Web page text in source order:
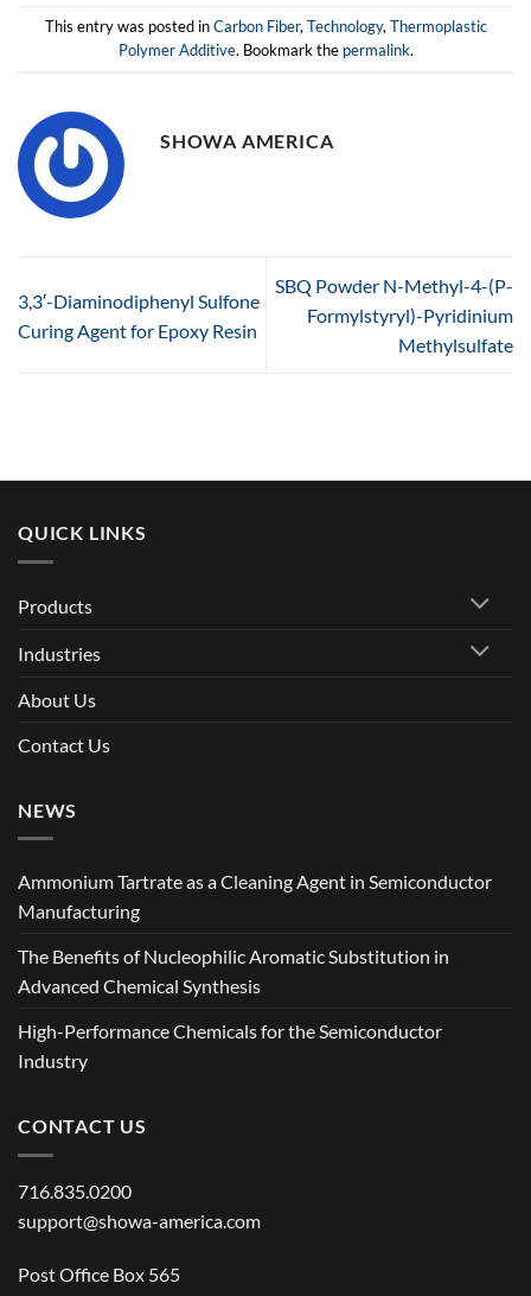
This entry was posted inCarbon Fiber,Technology,Thermoplastic
Polymer Additive. Bookmark the permalink.
SHOWA AMERICA
3,3′-Diaminodiphenyl Sulfone
Curing Agent for Epoxy Resin
SBQ Powder N-Methyl-4-(P-
Formylstyryl)-Pyridinium
Methylsulfate
QUICK LINKS
Products
Industries
About Us
Contact Us
NEWS
Ammonium Tartrate as a Cleaning Agent in Semiconductor
Manufacturing
The Benefits of Nucleophilic Aromatic Substitution in
Advanced Chemical Synthesis
High-Performance Chemicals for the Semiconductor
Industry
CONTACT US
716.835.0200
support@showa-america.com
Post Office Box 565